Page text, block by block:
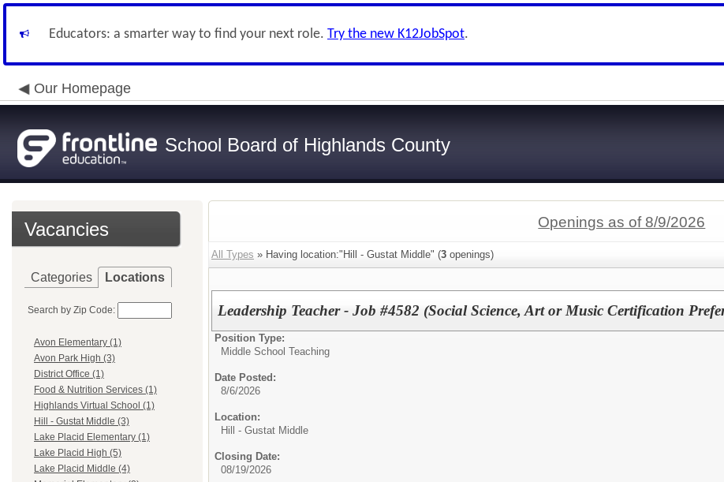
Educators: a smarter way to find your next role. Try the new K12JobSpot.
Our Homepage
School Board of Highlands County
Vacancies
Categories Locations
Search by Zip Code:
Avon Elementary (1)
Avon Park High (3)
District Office (1)
Food & Nutrition Services (1)
Highlands Virtual School (1)
Hill - Gustat Middle (3)
Lake Placid Elementary (1)
Lake Placid High (5)
Lake Placid Middle (4)
Openings as of 8/9/2026
All Types » Having location:"Hill - Gustat Middle" (3 openings)
Leadership Teacher - Job #4582 (Social Science, Art or Music Certification
Position Type:
Middle School Teaching
Date Posted:
8/6/2026
Location:
Hill - Gustat Middle
Closing Date:
08/19/2026